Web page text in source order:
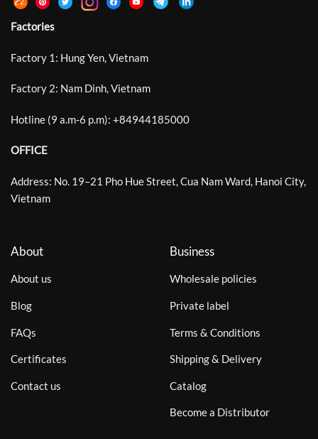
Factories
Factory 1: Hung Yen, Vietnam
Factory 2: Nam Dinh, Vietnam
Hotline (9 a.m-6 p.m): +84944185000
OFFICE
Address: No. 19–21 Pho Hue Street, Cua Nam Ward, Hanoi City,
Vietnam
About
About us
Blog
FAQs
Certificates
Contact us
Business
Wholesale policies
Private label
Terms & Conditions
Shipping & Delivery
Catalog
Become a Distributor